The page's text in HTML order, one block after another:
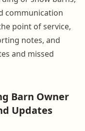
communication
point of service,
notes, and
and missed
Barn Owner
Updates